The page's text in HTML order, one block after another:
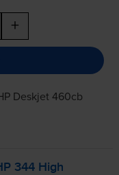
+
Deskjet 460cb
344 High